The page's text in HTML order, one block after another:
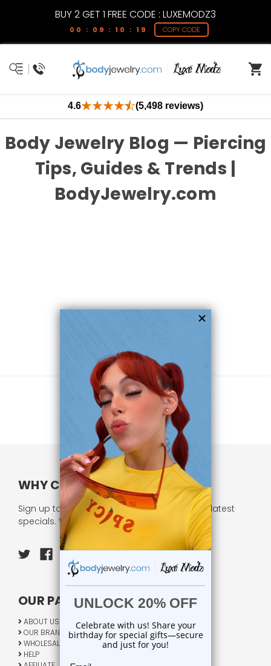
BUY 2 GET 1 FREE CODE : LUXEMODZ3
00 : 09 : 10 : 19 COPY CODE
4.6 (5,498 reviews)
Body Jewelry Blog — Piercing
Tips, Guides & Trends |
BodyJewelry.com
WHY CHOOSE US?
Sign up to our newsletter and receive all our latest
specials. We respect your privacy.
OUR PAGES:
ABOUT US
OUR BRANDS
WHOLESALE
HELP